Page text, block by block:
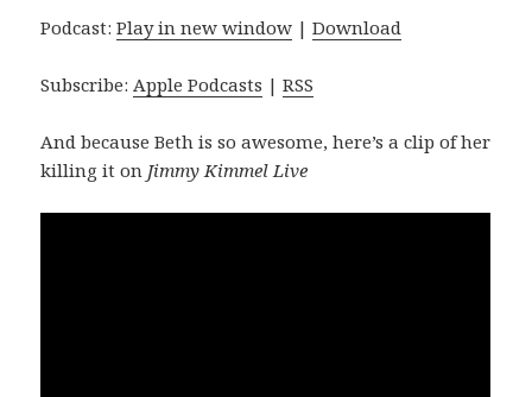
Podcast:Play in new window |Download
Subscribe:Apple Podcasts |RSS
And because Beth is so awesome, here’s a clip of her
killing it on Jimmy Kimmel Live